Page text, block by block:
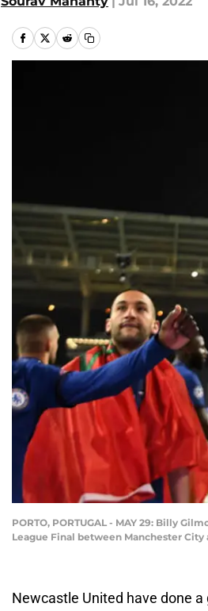
PORTO, PORTUGAL - MAY 29: Billy
League Final between Manchester City
Newcastle United have done